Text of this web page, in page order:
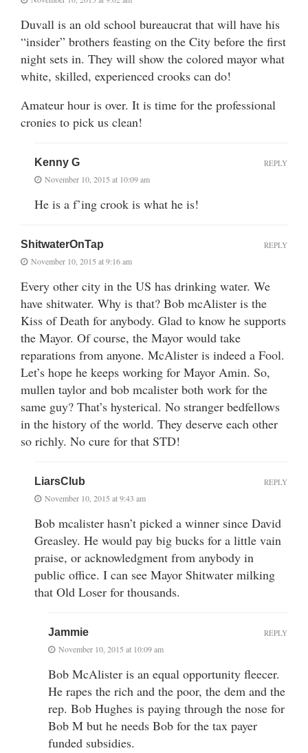
Duvall is an old school bureaucrat that will have his
“insider” brothers feasting on the City before the first
night sets in. They will show the colored mayor what
white, skilled, experienced crooks can do!
Amateur hour is over. It is time for the professional
cronies to pick us clean!
Kenny G
November 10, 2015 at 10:09 am
He is a f’ing crook is what he is!
REPLY
ShitwaterOnTap
November 10, 2015 at 9:16 am
Every other city in the US has drinking water. We
have shitwater. Why is that? Bob mcAlister is the
Kiss of Death for anybody. Glad to know he supports
the Mayor. Of course, the Mayor would take
reparations from anyone. McAlister is indeed a Fool.
Let’s hope he keeps working for Mayor Amin. So,
mullen taylor and bob mcalister both work for the
same guy? That’s hysterical. No stranger bedfellows
in the history of the world. They deserve each other
so richly. No cure for that STD!
REPLY
LiarsClub
November 10, 2015 at 9:43 am
Bob mcalister hasn’t picked a winner since David
Greasley. He would pay big bucks for a little vain
praise, or acknowledgment from anybody in
public office. I can see Mayor Shitwater milking
that Old Loser for thousands.
REPLY
Jammie
November 10, 2015 at 10:09 am
Bob McAlister is an equal opportunity fleecer.
He rapes the rich and the poor, the dem and the
rep. Bob Hughes is paying through the nose for
Bob M but he needs Bob for the tax payer
funded subsidies.
REPLY